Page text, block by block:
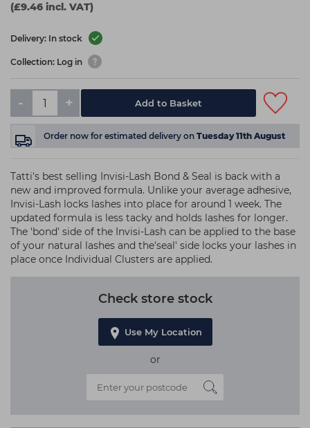
(£9.46 incl. VAT)
Delivery: In stock
Collection: Log in
- + Add to Basket
Order now for estimated delivery on Tuesday 11th August
Tatti's best selling Invisi-Lash Bond & Seal is back with a
new and improved formula. Unlike your average adhesive,
Invisi-Lash locks lashes into place for around 1 week. The
updated formula is less tacky and holds lashes for longer.
The 'bond' side of the Invisi-Lash can be applied to the base
of your natural lashes and the'seal' side locks your lashes in
place once Individual Clusters are applied.
Check store stock
Use My Location
or